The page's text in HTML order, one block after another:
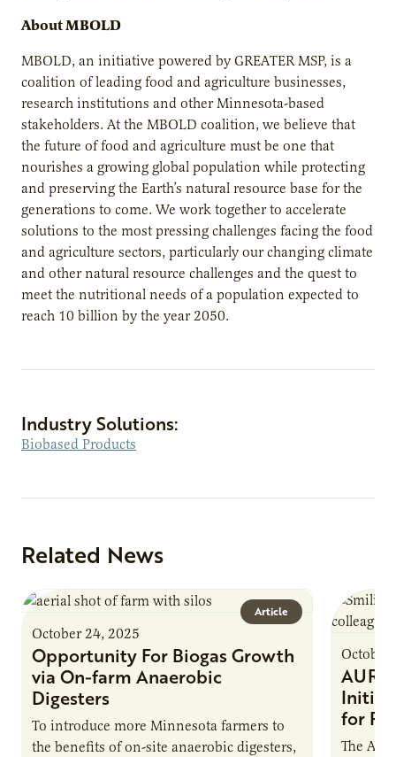
About MBOLD
MBOLD, an initiative powered by GREATER MSP, is a
coalition of leading food and agriculture businesses,
research institutions and other Minnesota-based
stakeholders. At the MBOLD coalition, we believe that
the future of food and agriculture must be one that
nourishes a growing global population while protecting
and preserving the Earth’s natural resource base for the
generations to come. We work together to accelerate
solutions to the most pressing challenges facing the food
and agriculture sectors, particularly our changing climate
and other natural resource challenges and the quest to
meet the nutritional needs of a population expected to
reach 10 billion by the year 2050.
Industry Solutions:
Biobased Products
Related News
Article
October 24, 2025
Opportunity For Biogas Growth
via On-farm Anaerobic
Digesters
To introduce more Minnesota farmers to
the benefits of on-site anaerobic digesters,
October
AURI
for
The